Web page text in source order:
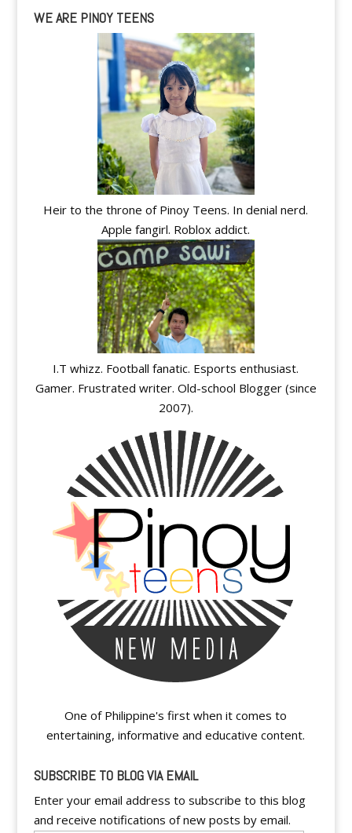
WE ARE PINOY TEENS
Heir to the throne of Pinoy Teens. In denial nerd.
Apple fangirl. Roblox addict.
I.T whizz. Football fanatic. Esports enthusiast.
Gamer. Frustrated writer. Old-school Blogger (since
2007).
One of Philippine's first when it comes to
entertaining, informative and educative content.
SUBSCRIBE TO BLOG VIA EMAIL
Enter your email address to subscribe to this blog
and receive notifications of new posts by email.